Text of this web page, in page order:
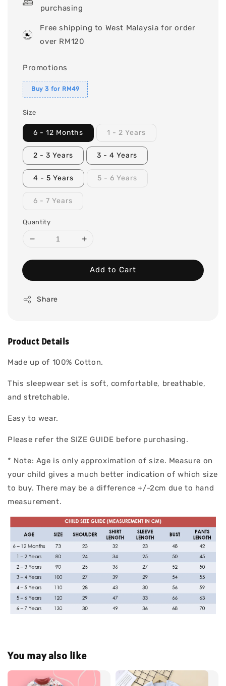
purchasing
Free shipping to West Malaysia for order
over RM120
Promotions
Buy 3 for RM49
Size
6 - 12 Months 1 - 2 Years
2 - 3 Years 3 - 4 Years
4 - 5 Years 5 - 6 Years
6 - 7 Years
Quantity
Add to Cart
Share
Product Details
Made up of 100% Cotton.
This sleepwear set is soft, comfortable, breathable,
and stretchable.
Easy to wear.
Please refer the SIZE GUIDE before purchasing.
* Note: Age is only approximation of size. Measure on
your child gives a much better indication of which size
to buy. There may be a difference +/-2cm due to hand
measurement.
You may also like